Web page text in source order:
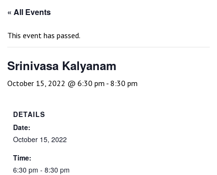
« All Events
This event has passed.
Srinivasa Kalyanam
October 15, 2022 @ 6:30 pm - 8:30 pm
DETAILS
Date:
October 15, 2022
Time:
6:30 pm - 8:30 pm